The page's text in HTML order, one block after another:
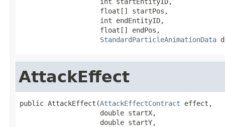
                    float[] startPos,
                    int endEntityID,
                    float[] endPos,
StandardParticleAnimationData
AttackEffect
public AttackEffect(AttackEffectContract effect,
                    double startX,
                    double startY,